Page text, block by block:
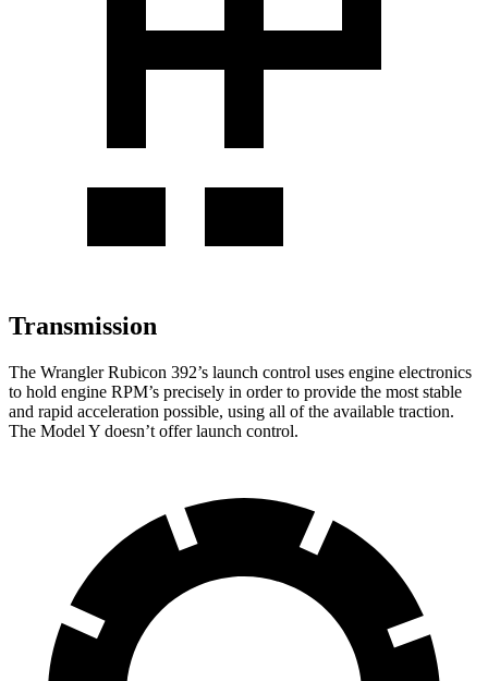
Transmission
The Wrangler Rubicon 392’s launch control uses engine electronics
to hold engine RPM’s precisely in order to provide the most stable
and rapid acceleration possible, using all of the available traction.
The Model Y doesn’t offer launch control.